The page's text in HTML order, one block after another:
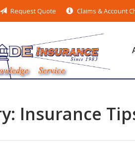
Request Quote Claims & Account
Insurance